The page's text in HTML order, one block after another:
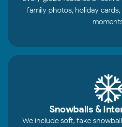
family photos, holiday
Snowballs &
We include soft, fake